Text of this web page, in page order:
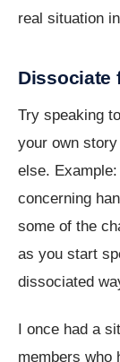
real situation
Dissociate
Try speaking
your own
else.
concerning
some of the
as you start
dissociated
I once had a
members who